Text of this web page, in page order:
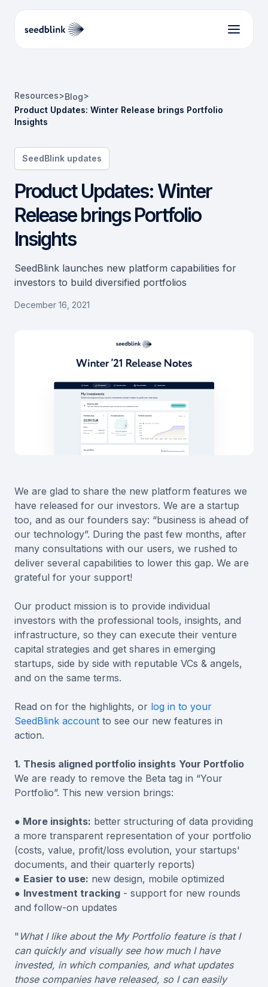
Resources>Blog>
Product Updates: Winter Release brings Portfolio
Insights
SeedBlink updates
Product Updates: Winter
Release brings Portfolio
Insights
SeedBlink launches new platform capabilities for
investors to build diversified portfolios
December 16, 2021
We are glad to share the new platform features we
have released for our investors. We are a startup
too, and as our founders say: “business is ahead of
our technology”. During the past few months, after
many consultations with our users, we rushed to
deliver several capabilities to lower this gap. We are
grateful for your support!
Our product mission is to provide individual
investors with the professional tools, insights, and
infrastructure, so they can execute their venture
capital strategies and get shares in emerging
startups, side by side with reputable VCs & angels,
and on the same terms.
Read on for the highlights, or log in to your
SeedBlink account to see our new features in
action.
1. Thesis aligned portfolio insights Your Portfolio
We are ready to remove the Beta tag in “Your
Portfolio”. This new version brings:
● More insights: better structuring of data providing
a more transparent representation of your portfolio
(costs, value, profit/loss evolution, your startups'
documents, and their quarterly reports)
● Easier to use: new design, mobile optimized
● Investment tracking - support for new rounds
and follow-on updates
" What I like about the My Portfolio feature is that I
can quickly and visually see how much I have
invested, in which companies, and what updates
those companies have released, so I can easily